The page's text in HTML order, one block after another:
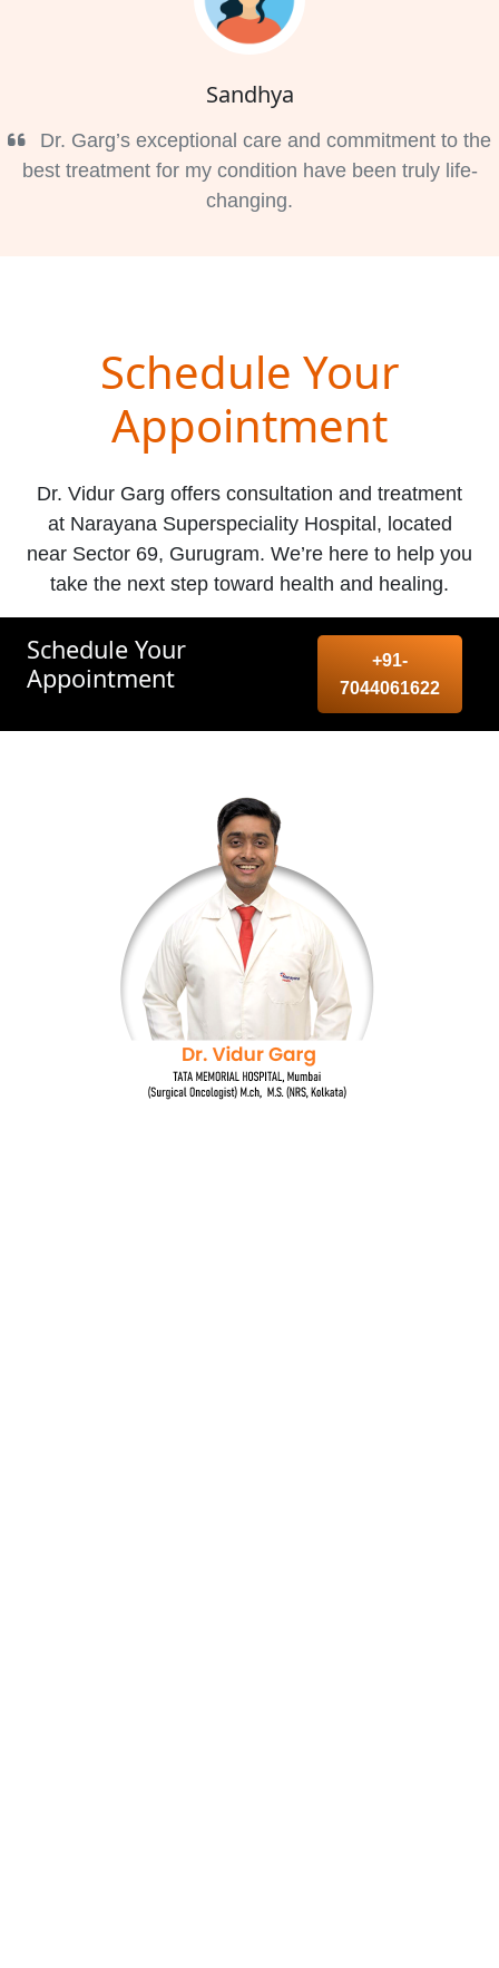
Sandhya
Dr. Garg’s exceptional care and commitment to the
best treatment for my condition have been truly life-
changing.
Schedule Your
Appointment
Dr. Vidur Garg offers consultation and treatment
at Narayana Superspeciality Hospital, located
near Sector 69, Gurugram. We’re here to help you
take the next step toward health and healing.
Schedule Your
Appointment
+91-
7044061622